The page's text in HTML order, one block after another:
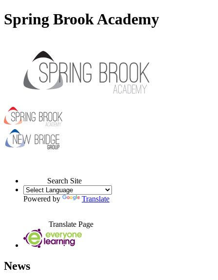
Spring Brook Academy
Search Site
Powered by Translate
Translate Page
News